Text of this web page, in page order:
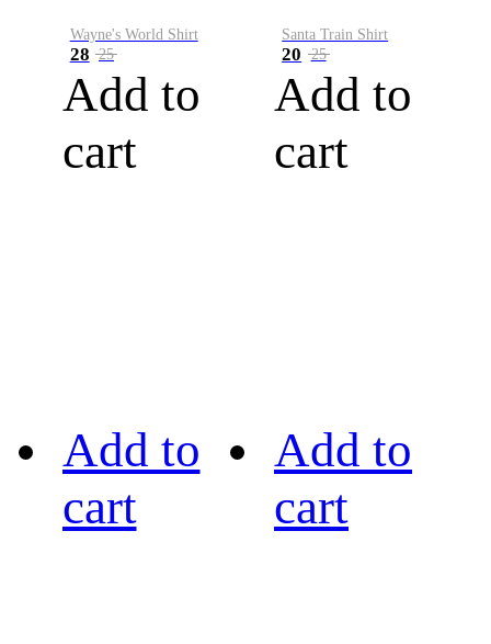
Wayne's World Shirt
28 25
Add to
cart
Santa Train Shirt
20 25
Add to
cart
Add to
cart
Add to
cart